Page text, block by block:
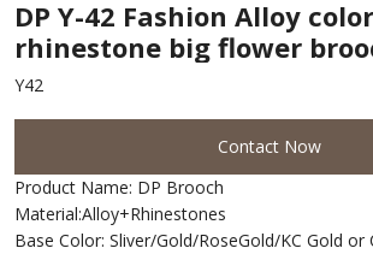
DP Y-42 Fashion Alloy colorful
rhinestone big flower
Y42
Contact Now
Product Name: DP Brooch
Material:Alloy+Rhinestones
Base Color: Sliver/Gold/RoseGold/KC Gold or